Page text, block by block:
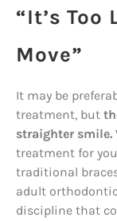
“It’s Too
Move”
It may be
treatment, but
straighter smile.
treatment for
traditional
adult
discipline that